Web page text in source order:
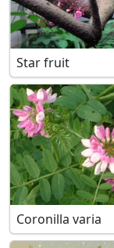
Star fruit
Coronilla varia